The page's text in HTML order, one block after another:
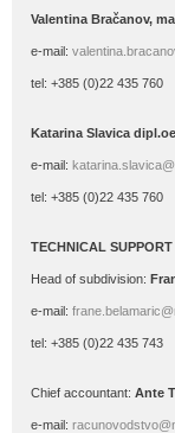
Valentina Bračanov,
e-mail:
tel: +385 (0)22 435 760
Katarina Slavica
e-mail:
tel: +385 (0)22 435 760
TECHNICAL
Head of subdivision:
e-mail:
tel: +385 (0)22 435 743
Chief accountant: Ante
e-mail: